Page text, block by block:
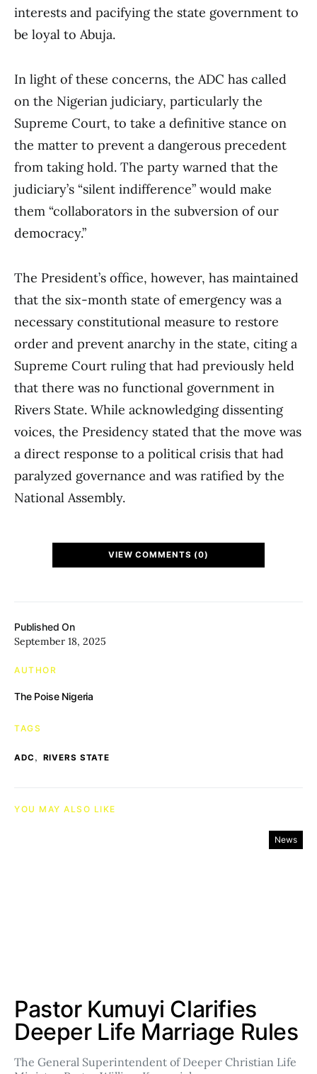
Published On
September 18, 2025
AUTHOR
The Poise Nigeria
TAGS
ADC , RIVERS STATE
interests and pacifying the state government to
be loyal to Abuja.
In light of these concerns, the ADC has called
on the Nigerian judiciary, particularly the
Supreme Court, to take a definitive stance on
the matter to prevent a dangerous precedent
from taking hold. The party warned that the
judiciary’s “silent indifference” would make
them “collaborators in the subversion of our
democracy.”
The President’s office, however, has maintained
that the six-month state of emergency was a
necessary constitutional measure to restore
order and prevent anarchy in the state, citing a
Supreme Court ruling that had previously held
that there was no functional government in
Rivers State. While acknowledging dissenting
voices, the Presidency stated that the move was
a direct response to a political crisis that had
paralyzed governance and was ratified by the
National Assembly.
VIEW COMMENTS (0)
YOU MAY ALSO LIKE
News
Pastor Kumuyi Clarifies
Deeper Life Marriage Rules
The General Superintendent of Deeper Christian Life